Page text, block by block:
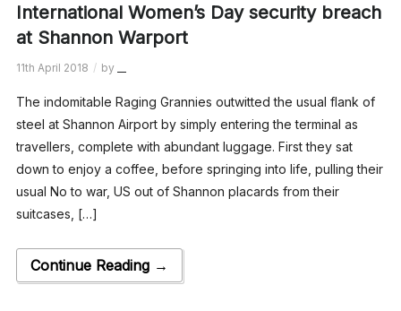
International Women’s Day security breach
at Shannon Warport
11th April 2018 by
The indomitable Raging Grannies outwitted the usual flank of
steel at Shannon Airport by simply entering the terminal as
travellers, complete with abundant luggage. First they sat
down to enjoy a coffee, before springing into life, pulling their
usual No to war, US out of Shannon placards from their
suitcases, […]
Continue Reading →